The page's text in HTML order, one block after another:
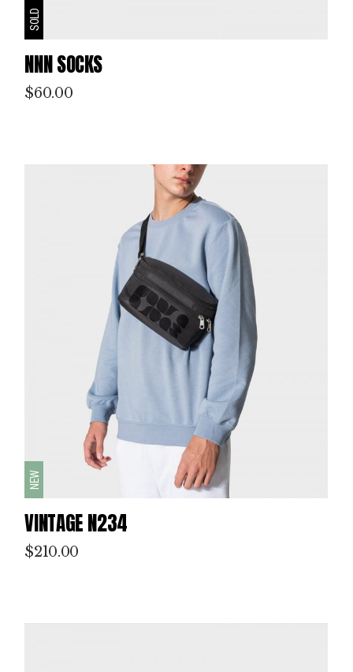
SOLD
NNN SOCKS
$60.00
NEW
VINTAGE N234
$210.00